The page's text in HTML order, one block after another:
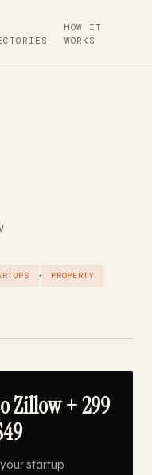
HOW IT
WORKS
· PROPERTY
Zillow + 299
startup